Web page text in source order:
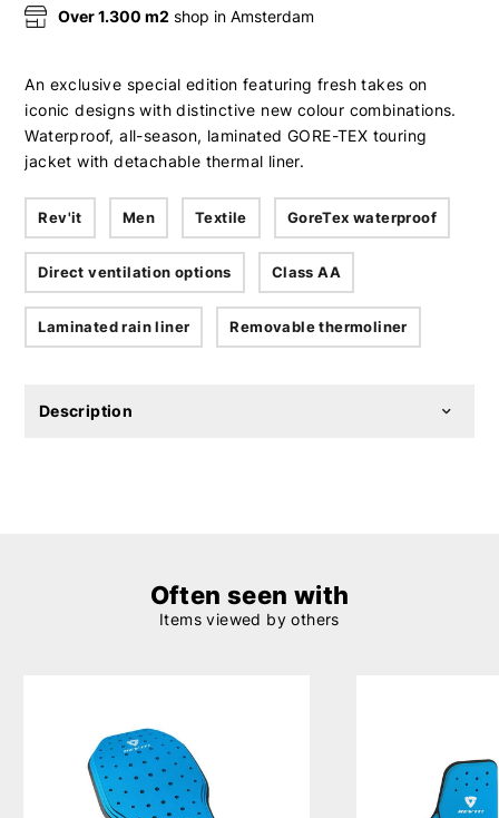
Over 1.300 m2 shop in Amsterdam
An exclusive special edition featuring fresh takes on
iconic designs with distinctive new colour combinations.
Waterproof, all-season, laminated GORE-TEX touring
jacket with detachable thermal liner.
Rev'it Men Textile GoreTex waterproof
Direct ventilation options Class AA
Laminated rain liner Removable thermoliner
Description
Often seen with
Items viewed by others